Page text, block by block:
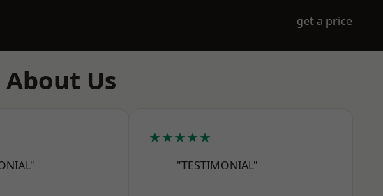
get a price
Us
★★★★★
"TESTIMONIAL"